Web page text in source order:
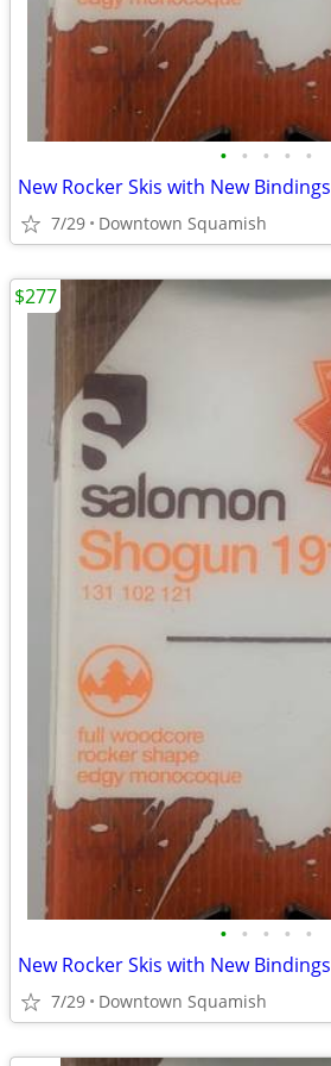
• • • • •
New Rocker Skis with New Bindings
7/29 Downtown Squamish
• • • • •
New Rocker Skis with New Bindings
7/29 Downtown Squamish
$277